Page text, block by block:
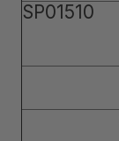
SP01510